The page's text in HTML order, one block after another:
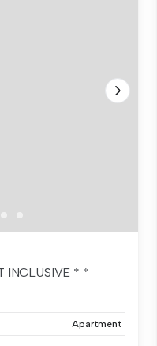
INCLUSIVE * *
Apartment